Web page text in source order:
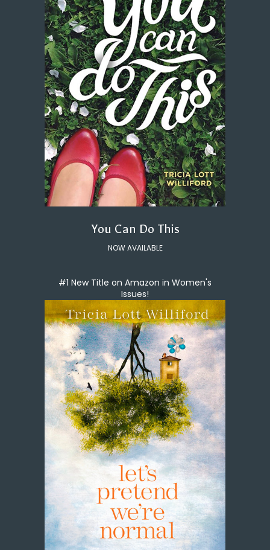
You Can Do This
NOW AVAILABLE
#1 New Title on Amazon in Women's
Issues!